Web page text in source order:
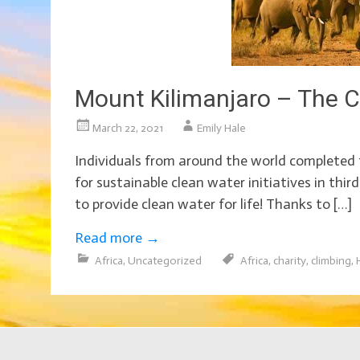
Mount Kilimanjaro – The
March 22, 2021 Emily Hale
Individuals from around the world
for sustainable clean water initiatives in
to provide clean water for life! Thanks to […]
Read more →
Africa, Uncategorized Africa, charity, climbing,